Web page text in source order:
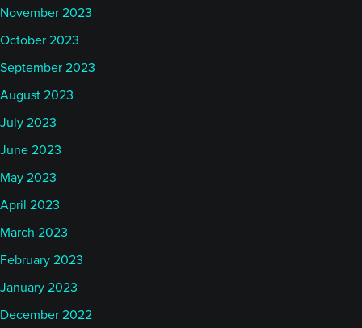
November 2023
October 2023
September 2023
August 2023
July 2023
June 2023
May 2023
April 2023
March 2023
February 2023
January 2023
December 2022